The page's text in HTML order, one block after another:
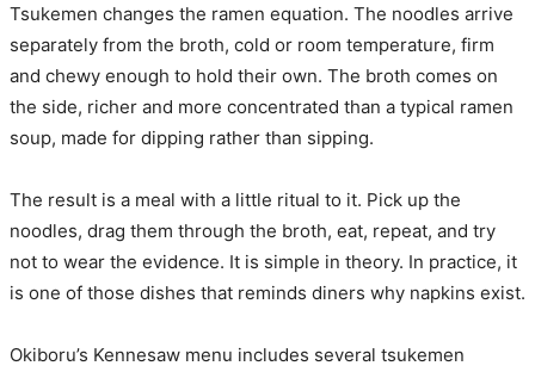
Tsukemen changes the ramen equation. The noodles arrive
separately from the broth, cold or room temperature, firm
and chewy enough to hold their own. The broth comes on
the side, richer and more concentrated than a typical ramen
soup, made for dipping rather than sipping.
The result is a meal with a little ritual to it. Pick up the
noodles, drag them through the broth, eat, repeat, and try
not to wear the evidence. It is simple in theory. In practice, it
is one of those dishes that reminds diners why napkins exist.
Okiboru’s Kennesaw menu includes several tsukemen